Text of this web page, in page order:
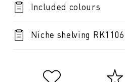
Included colours
Niche shelving